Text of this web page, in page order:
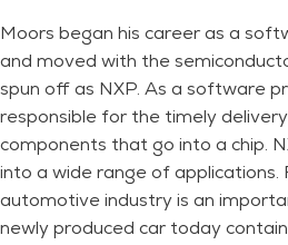
Moors began his career as a
and moved with the
spun off as NXP. As a software
responsible for the timely
components that go into a chip.
into a wide range of applications.
automotive industry is an
newly produced car today